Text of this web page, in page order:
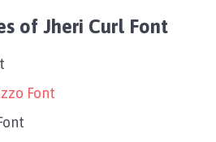
of Jheri Curl Font
Font